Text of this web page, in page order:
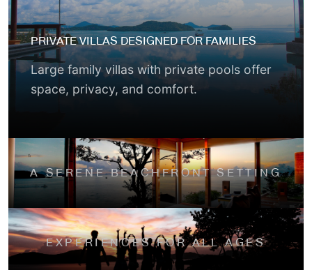
PRIVATE VILLAS DESIGNED FOR FAMILIES
Large family villas with private pools offer
space, privacy, and comfort.
A SERENE BEACHFRONT SETTING
EXPERIENCES FOR ALL AGES